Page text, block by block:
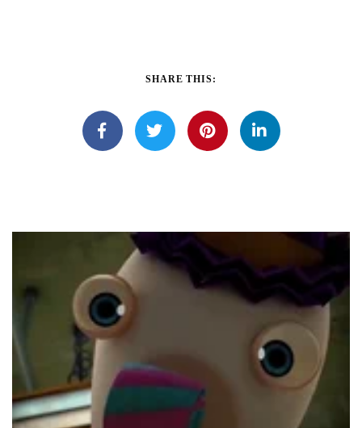
SHARE THIS: